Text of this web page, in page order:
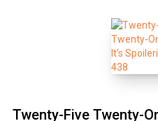
Twenty-Five Twenty-